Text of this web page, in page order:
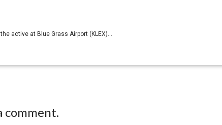
active at Blue Grass Airport (KLEX)...
comment.